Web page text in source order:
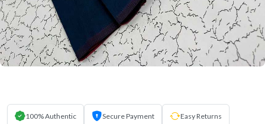
100% Authentic Secure Payment Easy Returns